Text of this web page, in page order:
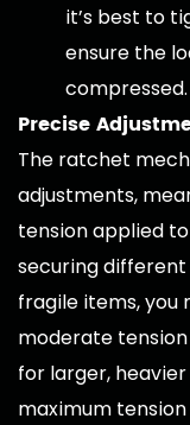
it’s best to
ensure the
compressed.
Precise
The ratchet
adjustments,
tension applied
securing different
fragile items,
moderate
for larger,
maximum